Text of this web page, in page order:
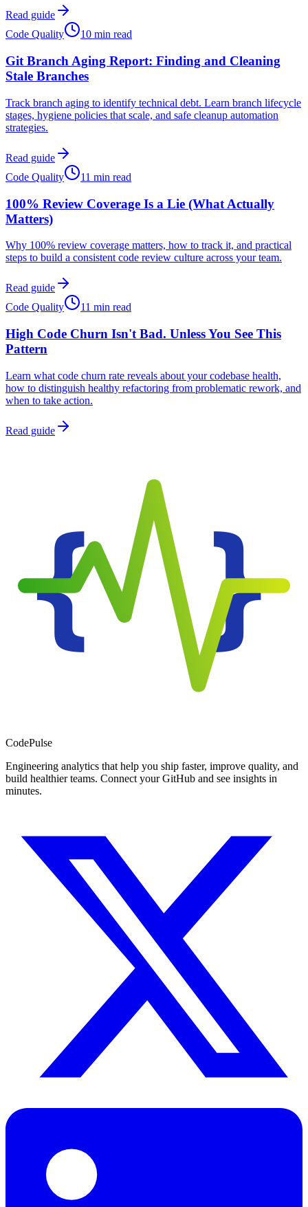
Read guide
Code Quality
10 min read
Git Branch Aging Report: Finding and Cleaning
Stale Branches
Track branch aging to identify technical debt. Learn branch lifecycle
stages, hygiene policies that scale, and safe cleanup automation
strategies.
Read guide
Code Quality
11 min read
100% Review Coverage Is a Lie (What Actually
Matters)
Why 100% review coverage matters, how to track it, and practical
steps to build a consistent code review culture across your team.
Read guide
Code Quality
11 min read
High Code Churn Isn't Bad. Unless You See This
Pattern
Learn what code churn rate reveals about your codebase health,
how to distinguish healthy refactoring from problematic rework, and
when to take action.
Read guide
CodePulse
Engineering analytics that help you ship faster, improve quality, and
build healthier teams. Connect your GitHub and see insights in
minutes.